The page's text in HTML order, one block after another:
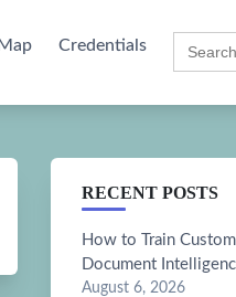
Credentials
for:
RECENT POSTS
How to Train
Document
August 6, 2026